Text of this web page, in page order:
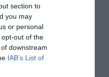
section to
you may
or personal
out of the
downstream
IAB’s List of